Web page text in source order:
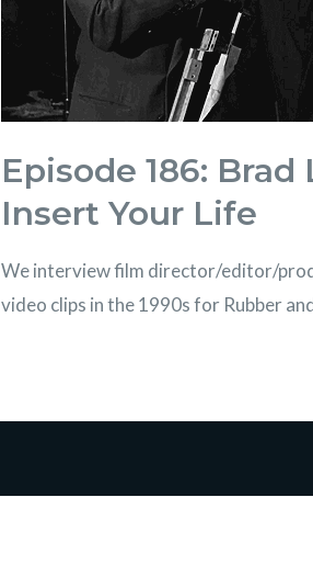
Episode 186:
Insert Your Life
We interview film director/editor/
video clips in the 1990s for Rubber